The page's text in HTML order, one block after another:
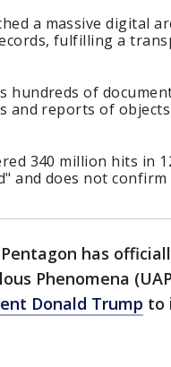
a massive digital
fulfilling a
hundreds of
and reports of
340 million hits in
and does not
has
Phenomena
Donald Trump to